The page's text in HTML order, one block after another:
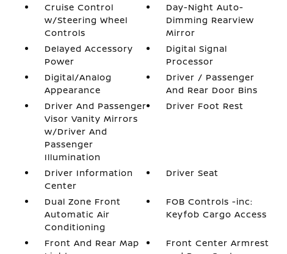
Cruise Control
w/Steering Wheel
Controls
Day-Night Auto-
Dimming Rearview
Mirror
Delayed Accessory
Power
Digital Signal
Processor
Digital/Analog
Appearance
Driver / Passenger
And Rear Door Bins
Driver And Passenger
Visor Vanity Mirrors
w/Driver And
Passenger
Illumination
Driver Foot Rest
Driver Information
Center
Driver Seat
Dual Zone Front
Automatic Air
Conditioning
FOB Controls -inc:
Keyfob Cargo Access
Front And Rear Map
Front Center Armrest